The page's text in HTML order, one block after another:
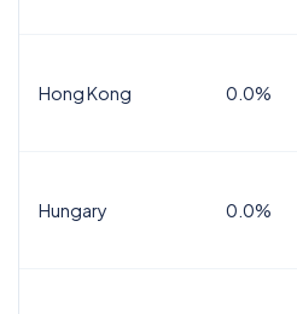
Hong Kong 0.0%
Hungary 0.0%